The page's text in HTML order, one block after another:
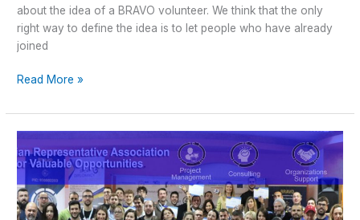
about the idea of a BRAVO volunteer. We think that the only
right way to define the idea is to let people who have already
joined
Read More »
Otvoren
poziv
za
nove